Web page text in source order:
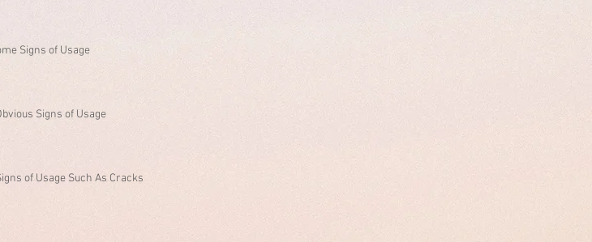
Signs of Usage
Signs of Usage
of Usage Such As Cracks